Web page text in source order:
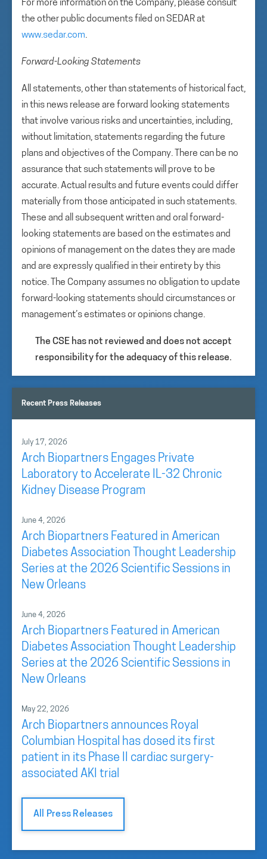
For more information on the Company, please consult
the other public documents filed on SEDAR at
www.sedar.com.
Forward-Looking Statements
All statements, other than statements of historical fact,
in this news release are forward looking statements
that involve various risks and uncertainties, including,
without limitation, statements regarding the future
plans and objectives of the Company. There can be no
assurance that such statements will prove to be
accurate. Actual results and future events could differ
materially from those anticipated in such statements.
These and all subsequent written and oral forward-
looking statements are based on the estimates and
opinions of management on the dates they are made
and are expressly qualified in their entirety by this
notice. The Company assumes no obligation to update
forward-looking statements should circumstances or
management’s estimates or opinions change.
The CSE has not reviewed and does not accept
responsibility for the adequacy of this release.
Recent Press Releases
July 17, 2026
Arch Biopartners Engages Private
Laboratory to Accelerate IL-32 Chronic
Kidney Disease Program
June 4, 2026
Arch Biopartners Featured in American
Diabetes Association Thought Leadership
Series at the 2026 Scientific Sessions in
New Orleans
June 4, 2026
Arch Biopartners Featured in American
Diabetes Association Thought Leadership
Series at the 2026 Scientific Sessions in
New Orleans
May 22, 2026
Arch Biopartners announces Royal
Columbian Hospital has dosed its first
patient in its Phase II cardiac surgery-
associated AKI trial
All Press Releases